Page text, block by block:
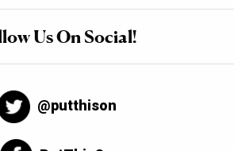
Us On Social!
@putthison